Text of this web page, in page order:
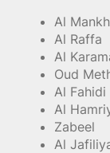
Al
Al Raffa
Al
Oud
Al Fahidi
Al
Zabeel
Al